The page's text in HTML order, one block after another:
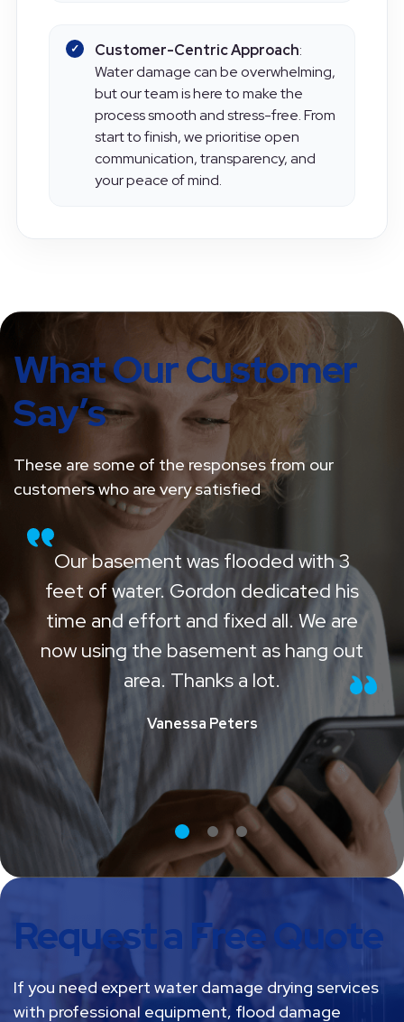
Customer-Centric Approach:
Water damage can be overwhelming,
but our team is here to make the
process smooth and stress-free. From
start to finish, we prioritise open
communication, transparency, and
What Our Customer
Say’s
These are some of the responses from our
customers who are very satisfied
Our basement was flooded with 3
feet of water. Gordon dedicated his
time and effort and fixed all. We are
now using the basement as hang out
area. Thanks a lot.
Request a Free Quote
If you need expert water damage drying services